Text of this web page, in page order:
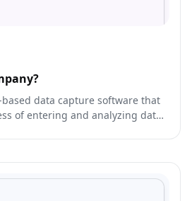
data capture software that
of entering and analyzing data